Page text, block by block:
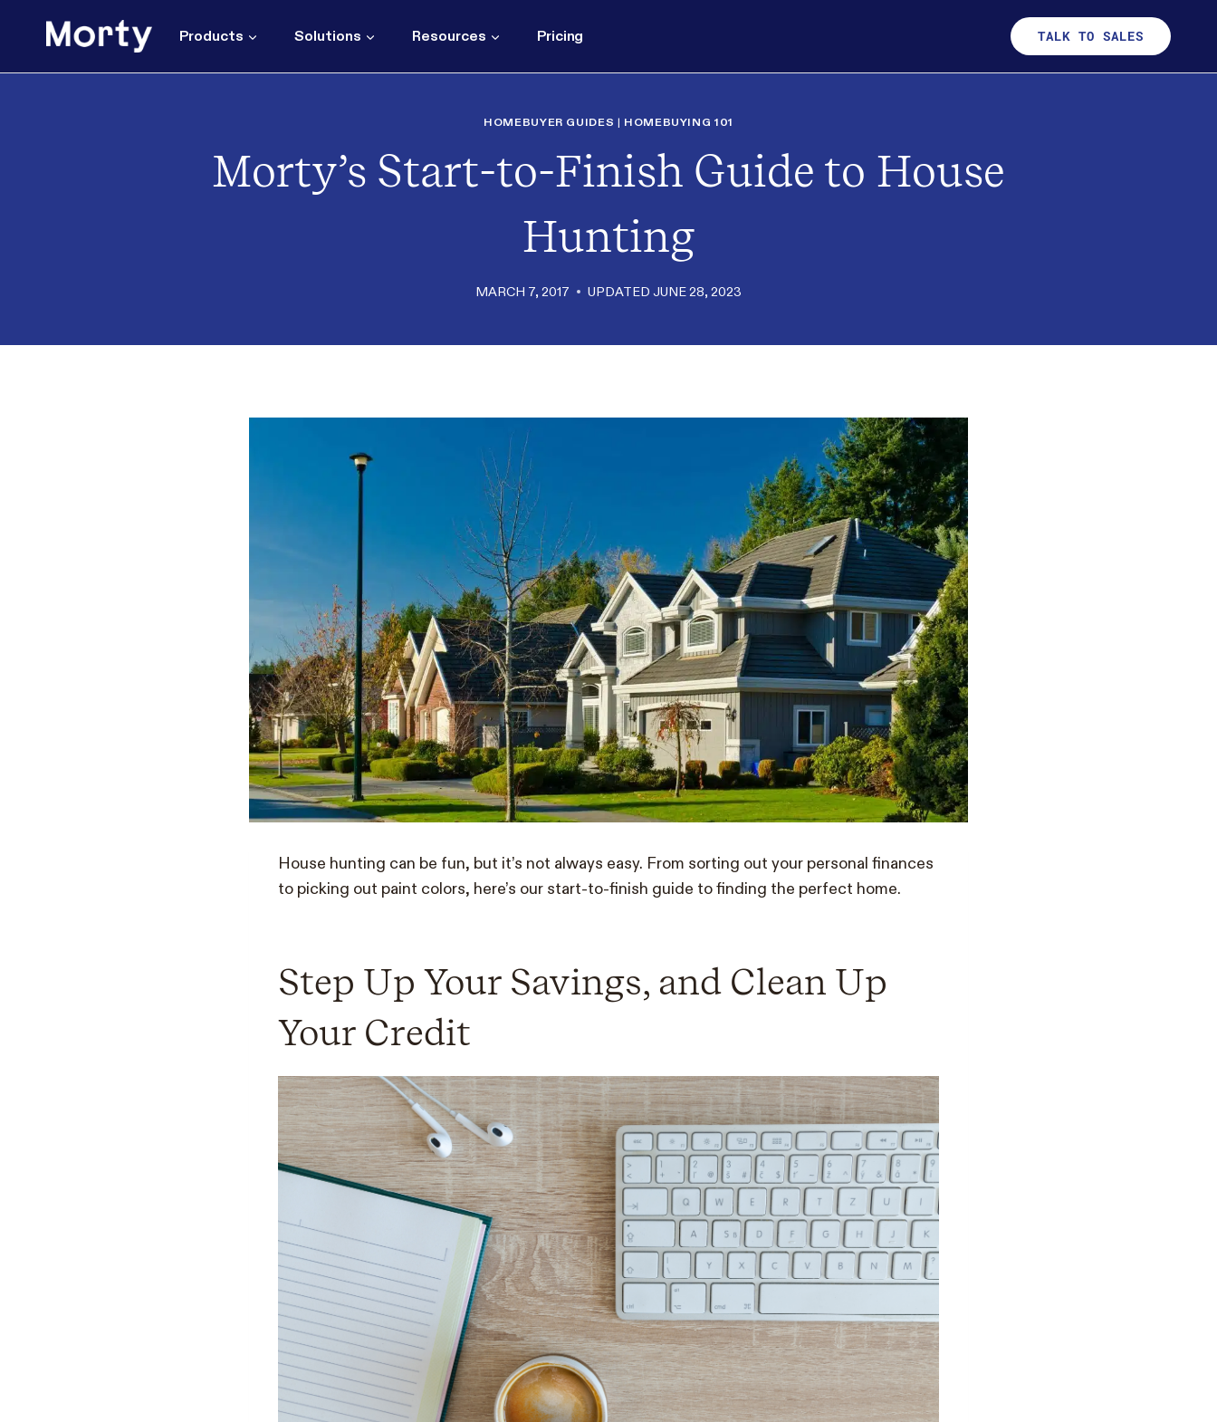
Products Solutions Resources Pricing TALK TO SALES
HOMEBUYER GUIDES | HOMEBUYING 101
Morty’s Start-to-Finish Guide to House
Hunting
MARCH 7, 2017 UPDATED JUNE 28, 2023
House hunting can be fun, but it’s not always easy. From sorting out your personal finances
to picking out paint colors, here’s our start-to-finish guide to finding the perfect home.
Step Up Your Savings, and Clean Up
Your Credit